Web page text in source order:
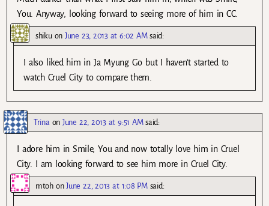
You. Anyway, looking forward to seeing more of him in CC.
shiku onJune 23, 2013 at 6:02 AM said:
I also liked him in Ja Myung Go but I haven’t started to
watch Cruel City to compare them.
Trina onJune 22, 2013 at 9:51 AM said:
I adore him in Smile, You and now totally love him in Cruel
City. I am looking forward to see him more in Cruel City.
mtohonJune 22, 2013 at 1:08 PM said: